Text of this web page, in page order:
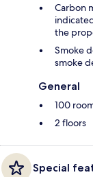
Carbon
the
Smoke
smoke
General
100
2 floors
Special